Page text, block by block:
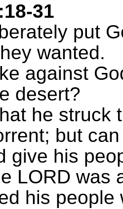
31
put
wanted.
against
desert?
he struck
but
give his
LORD was
his